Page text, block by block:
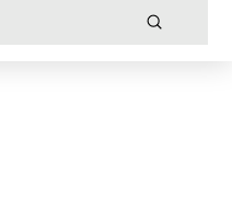
Submit